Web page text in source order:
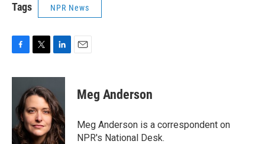
Tags NPR News
c
o
o
k
i
t
e
r
n
k
e
d
I
n
Meg Anderson
Meg Anderson is a correspondent on
NPR's National Desk.